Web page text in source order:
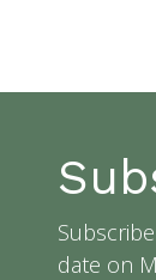
date on